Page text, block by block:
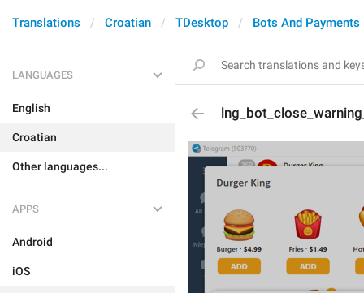
Translations Croatian TDesktop Bots And Payments
LANGUAGES
English
Croatian
Other languages...
APPS
Android
iOS